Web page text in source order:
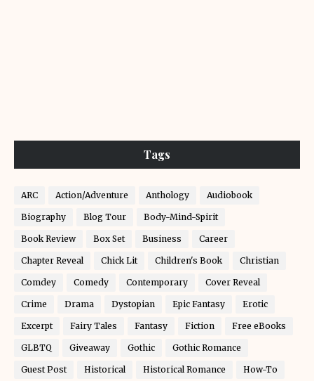
Tags
ARC Action/Adventure Anthology Audiobook
Biography Blog Tour Body-Mind-Spirit
Book Review Box Set Business Career
Chapter Reveal Chick Lit Children's Book Christian
Comdey Comedy Contemporary Cover Reveal
Crime Drama Dystopian Epic Fantasy Erotic
Excerpt Fairy Tales Fantasy Fiction Free eBooks
GLBTQ Giveaway Gothic Gothic Romance
Guest Post Historical Historical Romance How-To